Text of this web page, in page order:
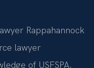
Rappahannock
lawyer
of USFSPA,